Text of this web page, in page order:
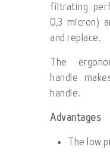
filtrating
0,3 micron)
and replace.
The
handle
handle.
Advantages
The low